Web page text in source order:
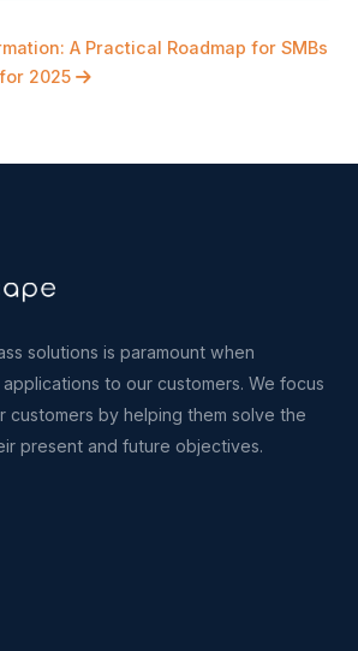
A Practical Roadmap for SMBs
2025
solutions is paramount when
to our customers. We focus
customers by helping them solve the
present and future objectives.